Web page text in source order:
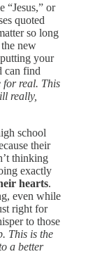
“Jesus,” or
quoted
so long
new
your
can find
for real. This
really,
school
their
thinking
exactly
hearts.
even while
right for
to those
This is the
a better